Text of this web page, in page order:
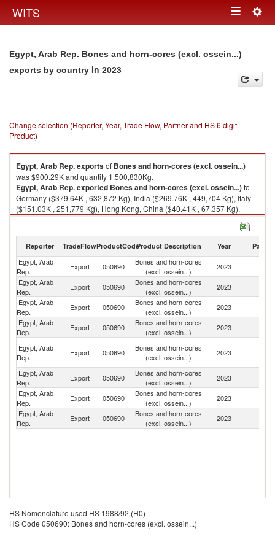
WITS Toggle
Egypt, Arab Rep. Bones and horn-cores (excl. ossein...)
exports by country in 2023
Change selection (Reporter, Year, Trade Flow, Partner and HS 6 digit
Product)
Egypt, Arab Rep.exportsof Bones and horn-cores (excl. ossein...)
was $900.29K and quantity 1,500,830Kg.
Egypt, Arab Rep.exported Bones and horn-cores (excl. ossein...)to
Germany ($379.64K , 632,872 Kg), India ($269.76K , 449,704 Kg), Italy
($151.03K , 251,779 Kg), Hong Kong, China ($40.41K , 67,357 Kg),
China ($21.52K , 35,867 Kg).
Reporter TradeFlowProductCodeProduct Description Year Partner
Egypt, Arab
Rep.
Export 050690
Bones and horn-cores
(excl. ossein...)
2023
Egypt, Arab
Rep.
Export 050690
Bones and horn-cores
(excl. ossein...)
2023
Egypt, Arab
Rep.
Export 050690
Bones and horn-cores
(excl. ossein...)
2023
Egypt, Arab
Rep.
Export 050690
Bones and horn-cores
(excl. ossein...)
2023
Egypt, Arab
Rep.
Export 050690
Bones and horn-cores
(excl. ossein...)
2023
Egypt, Arab
Rep.
Export 050690
Bones and horn-cores
(excl. ossein...)
2023
Egypt, Arab
Rep.
Export 050690
Bones and horn-cores
(excl. ossein...)
2023
Egypt, Arab
Rep.
Export 050690
Bones and horn-cores
(excl. ossein...)
2023
HS Nomenclature used HS 1988/92 (H0)
HS Code 050690: Bones and horn-cores (excl. ossein...)